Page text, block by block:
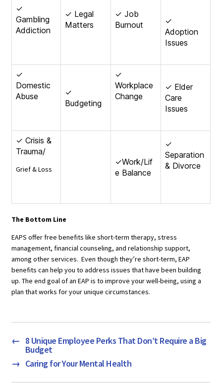
✓
Gambling
Addiction
✓ Legal
Matters
✓ Job
Burnout
✓
Adoption
Issues
✓
Domestic
Abuse
✓
Budgeting
✓
Workplace
Change
✓ Elder
Care
Issues
✓ Crisis &
Trauma/
Grief & Loss
✓Work/Lif
e Balance
✓
Separation
& Divorce
The Bottom Line
EAPS offer free benefits like short-term therapy, stress
management, financial counseling, and relationship support,
among other services. Even though they’re short-term, EAP
benefits can help you to address issues that have been building
up. The end goal of an EAP is to improve your well-being, using a
plan that works for your unique circumstances.
← 8 Unique Employee Perks That Don’t Require a Big
Budget
→ Caring for Your Mental Health